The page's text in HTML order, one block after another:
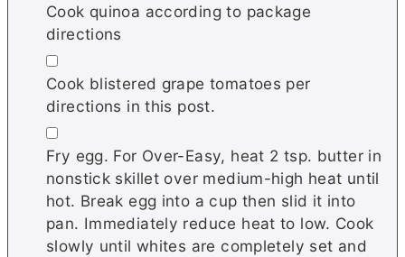
Cook quinoa according to package
directions
▢
Cook blistered grape tomatoes per
directions in this post.
▢
Fry egg. For Over-Easy, heat 2 tsp. butter in
nonstick skillet over medium-high heat until
hot. Break egg into a cup then slid it into
pan. Immediately reduce heat to low. Cook
slowly until whites are completely set and